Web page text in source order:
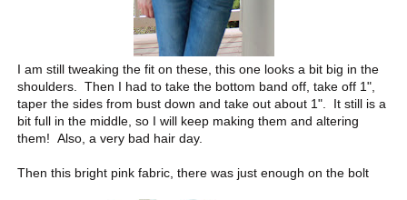
I am still tweaking the fit on these, this one looks a bit big in the
shoulders. Then I had to take the bottom band off, take off 1",
taper the sides from bust down and take out about 1". It still is a
bit full in the middle, so I will keep making them and altering
them! Also, a very bad hair day.
Then this bright pink fabric, there was just enough on the bolt